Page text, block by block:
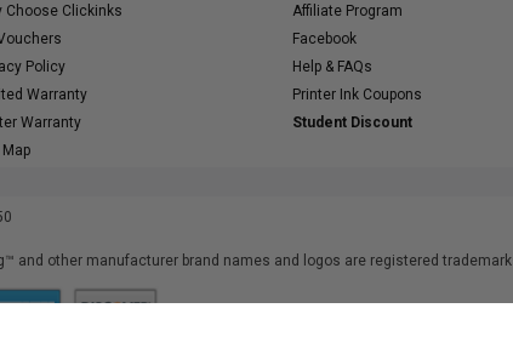
Choose Clickinks
Policy
Warranty
Warranty
Affiliate Program
Facebook
Help & FAQs
Printer Ink Coupons
Student Discount
and other manufacturer brand names and logos are registered